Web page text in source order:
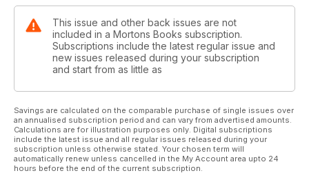
This issue and other back issues are not
included in a Mortons Books subscription.
Subscriptions include the latest regular issue and
new issues released during your subscription
and start from as little as
Savings are calculated on the comparable purchase of single issues over
an annualised subscription period and can vary from advertised amounts.
Calculations are for illustration purposes only. Digital subscriptions
include the latest issue and all regular issues released during your
subscription unless otherwise stated. Your chosen term will
automatically renew unless cancelled in the My Account area upto 24
hours before the end of the current subscription.